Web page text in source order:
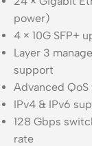
power)
4 × 10G SFP+
Layer 3
support
Advanced
IPv4 & IPv6
128 Gbps
rate